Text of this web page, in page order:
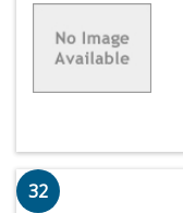
32